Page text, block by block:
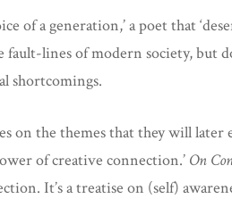
of a generation,’ a poet that
lines of modern society, but
shortcomings.
on the themes that they will
of creative connection.’ On
It’s a treatise on (self)